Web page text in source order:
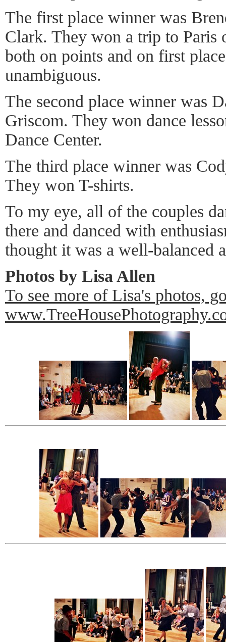
The first place winner was
Clark. They won a trip to Paris
both on points and on first
unambiguous.
The second place winner was
Griscom. They won dance
Dance Center.
The third place winner was
They won T-shirts.
To my eye, all of the couples
there and danced with
thought it was a well-balanced
Photos by Lisa Allen
To see more of Lisa's photos,